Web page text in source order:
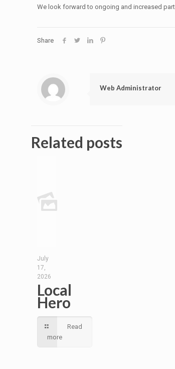
We look forward to ongoing and increased
Share
Web Administrator
Related posts
July
17,
2026
Local
Hero
Read
more